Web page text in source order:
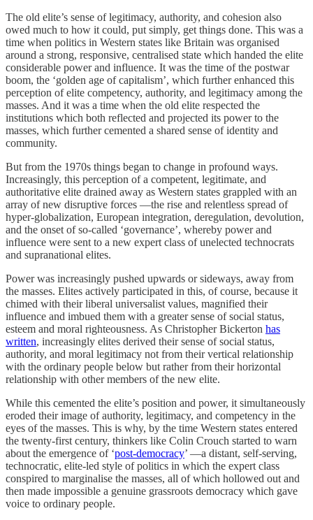
The old elite’s sense of legitimacy, authority, and cohesion also
owed much to how it could, put simply, get things done. This was a
time when politics in Western states like Britain was organised
around a strong, responsive, centralised state which handed the elite
considerable power and influence. It was the time of the postwar
boom, the ‘golden age of capitalism’, which further enhanced this
perception of elite competency, authority, and legitimacy among the
masses. And it was a time when the old elite respected the
institutions which both reflected and projected its power to the
masses, which further cemented a shared sense of identity and
community.
But from the 1970s things began to change in profound ways.
Increasingly, this perception of a competent, legitimate, and
authoritative elite drained away as Western states grappled with an
array of new disruptive forces —the rise and relentless spread of
hyper-globalization, European integration, deregulation, devolution,
and the onset of so-called ‘governance’, whereby power and
influence were sent to a new expert class of unelected technocrats
and supranational elites.
Power was increasingly pushed upwards or sideways, away from
the masses. Elites actively participated in this, of course, because it
chimed with their liberal universalist values, magnified their
influence and imbued them with a greater sense of social status,
esteem and moral righteousness. As Christopher Bickerton has
written, increasingly elites derived their sense of social status,
authority, and moral legitimacy not from their vertical relationship
with the ordinary people below but rather from their horizontal
relationship with other members of the new elite.
While this cemented the elite’s position and power, it simultaneously
eroded their image of authority, legitimacy, and competency in the
eyes of the masses. This is why, by the time Western states entered
the twenty-first century, thinkers like Colin Crouch started to warn
about the emergence of ‘post-democracy’ —a distant, self-serving,
technocratic, elite-led style of politics in which the expert class
conspired to marginalise the masses, all of which hollowed out and
then made impossible a genuine grassroots democracy which gave
voice to ordinary people.